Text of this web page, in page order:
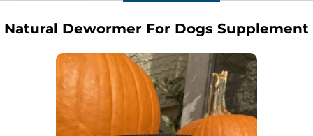
Natural Dewormer For Dogs Supplement